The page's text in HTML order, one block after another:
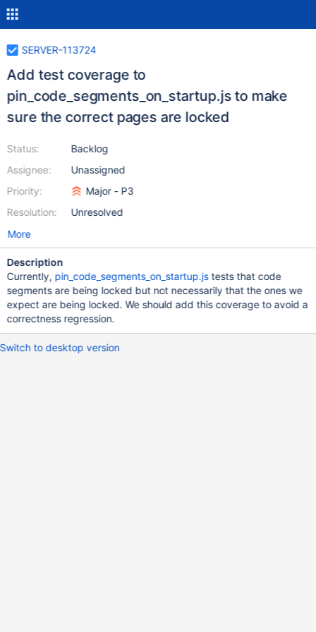
SERVER-113724
Add test coverage to
pin_code_segments_on_startup.js to make
sure the correct pages are locked
Status:
Assignee:
Priority:
Resolution:
Backlog
Unassigned
Major - P3
Unresolved
More
Description
Currently, pin_code_segments_on_startup.jstests that code
segments are being locked but not necessarily that the ones we
expect are being locked. We should add this coverage to avoid a
correctness regression.
Switch to desktop version